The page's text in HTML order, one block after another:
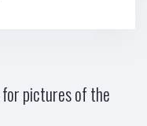
pictures of the